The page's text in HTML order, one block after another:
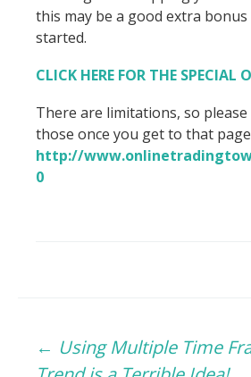
this may be a good extra
started.
CLICK HERE FOR THE SPECIAL
There are limitations, so
those once you get to that
http://
0
Post
← Using Multiple Time